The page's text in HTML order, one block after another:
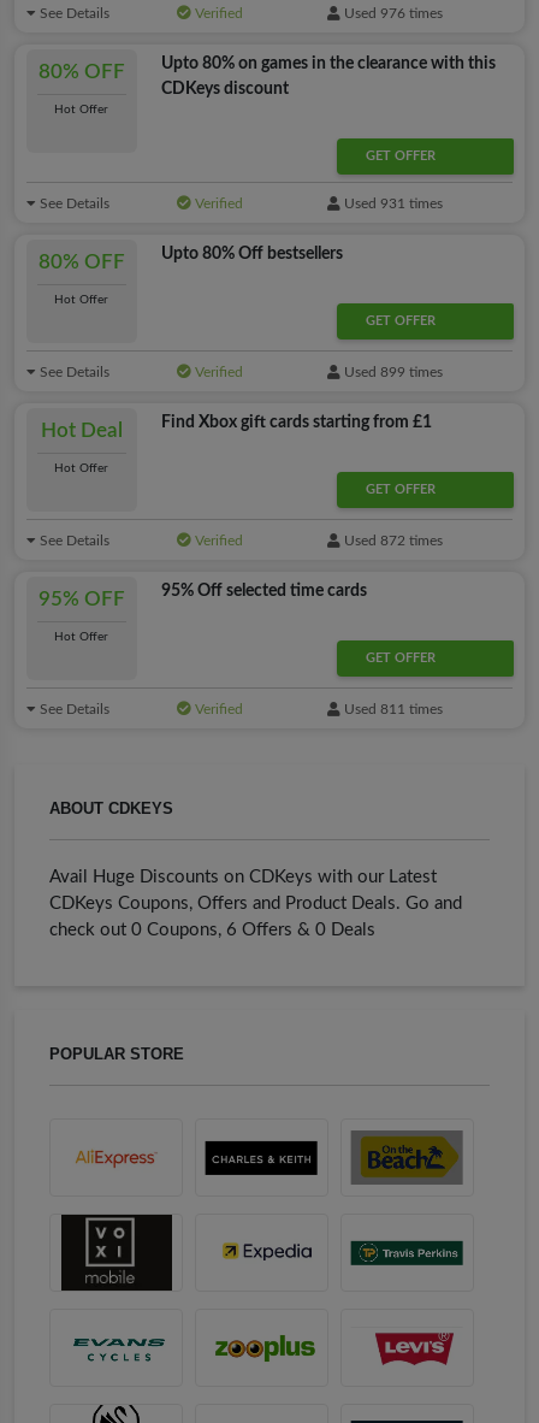
ABOUT CDKEYS
Avail Huge Discounts on CDKeys with our Latest
CDKeys Coupons, Offers and Product Deals. Go and
check out 0 Coupons, 6 Offers & 0 Deals
POPULAR STORE
See Details Verified Used 976 times
80% OFF
Hot Offer
Upto 80% on games in the clearance with this
CDKeys discount
GET OFFER
See Details Verified Used 931 times
80% OFF
Hot Offer
Upto 80% Off bestsellers
GET OFFER
See Details Verified Used 899 times
Hot Deal
Hot Offer
Find Xbox gift cards starting from £1
GET OFFER
See Details Verified Used 872 times
95% OFF
Hot Offer
95% Off selected time cards
GET OFFER
See Details Verified Used 811 times